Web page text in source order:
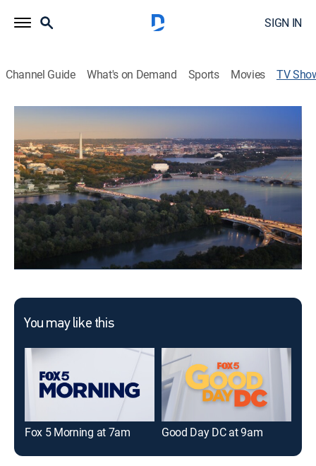
SIGN IN
Channel Guide What's on Demand Sports Movies TV
Fox 5 Morning at 6am
News
News coverage to start the day.
This content is currently unavailable with a DIRECTV
Package or Genre Pack.
You may like this
Fox 5 Morning at 7am Good Day DC at 9am